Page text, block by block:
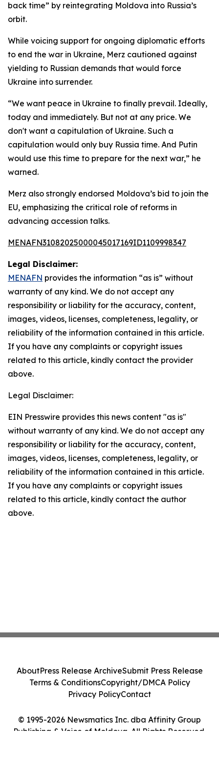
back time” by reintegrating Moldova into Russia’s
orbit.
While voicing support for ongoing diplomatic efforts
to end the war in Ukraine, Merz cautioned against
yielding to Russian demands that would force
Ukraine into surrender.
“We want peace in Ukraine to finally prevail. Ideally,
today and immediately. But not at any price. We
don't want a capitulation of Ukraine. Such a
capitulation would only buy Russia time. And Putin
would use this time to prepare for the next war,” he
warned.
Merz also strongly endorsed Moldova’s bid to join the
EU, emphasizing the critical role of reforms in
advancing accession talks.
MENAFN31082025000045017169ID1109998347
Legal Disclaimer:
MENAFN provides the information “as is” without
warranty of any kind. We do not accept any
responsibility or liability for the accuracy, content,
images, videos, licenses, completeness, legality, or
reliability of the information contained in this article.
If you have any complaints or copyright issues
related to this article, kindly contact the provider
above.
Legal Disclaimer:
EIN Presswire provides this news content "as is"
without warranty of any kind. We do not accept any
responsibility or liability for the accuracy, content,
images, videos, licenses, completeness, legality, or
reliability of the information contained in this article.
If you have any complaints or copyright issues
related to this article, kindly contact the author
above.
© 1995-2026 Newsmatics Inc. dba Affinity Group
Publishing & Voice of Moldova. All Rights Reserved.
AboutPress Release ArchiveSubmit Press Release
Terms & ConditionsCopyright/DMCA Policy
Privacy PolicyContact